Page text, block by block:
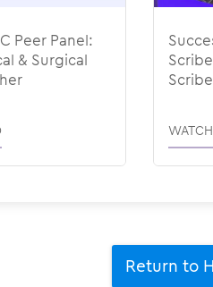
Peer Panel:
& Surgical
Return to